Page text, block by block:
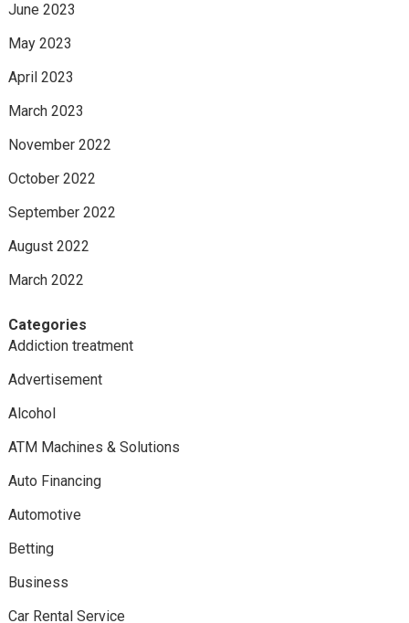
June 2023
May 2023
April 2023
March 2023
November 2022
October 2022
September 2022
August 2022
March 2022
Categories
Addiction treatment
Advertisement
Alcohol
ATM Machines & Solutions
Auto Financing
Automotive
Betting
Business
Car Rental Service